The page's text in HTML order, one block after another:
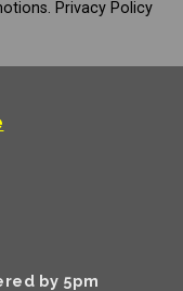
Privacy Policy
by 5pm